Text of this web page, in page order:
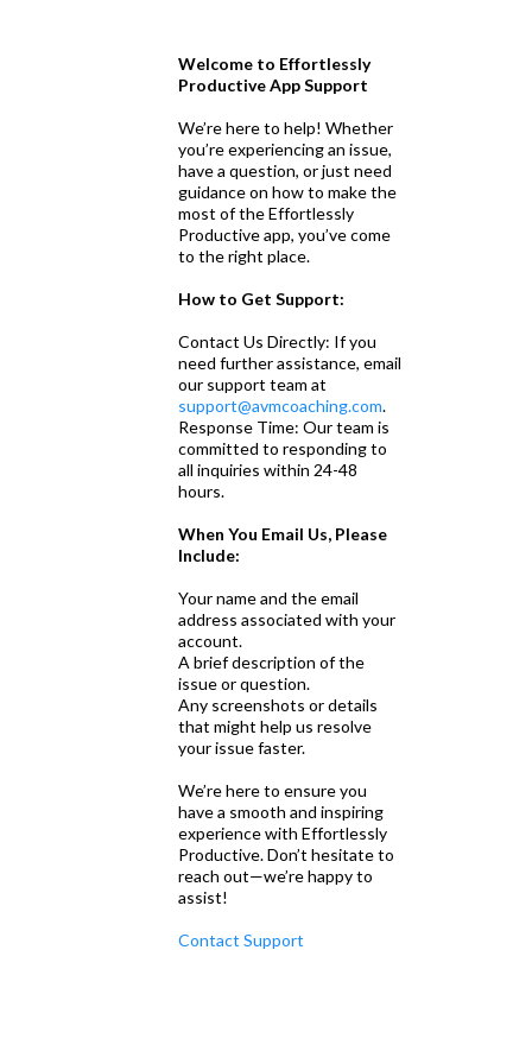
Welcome to Effortlessly
Productive App Support
We’re here to help! Whether
you’re experiencing an issue,
have a question, or just need
guidance on how to make the
most of the Effortlessly
Productive app, you’ve come
to the right place.
How to Get Support:
Contact Us Directly: If you
need further assistance, email
our support team at
support@avmcoaching.com.
Response Time: Our team is
committed to responding to
all inquiries within 24-48
hours.
When You Email Us, Please
Include:
Your name and the email
address associated with your
account.
A brief description of the
issue or question.
Any screenshots or details
that might help us resolve
your issue faster.
We’re here to ensure you
have a smooth and inspiring
experience with Effortlessly
Productive. Don’t hesitate to
reach out—we’re happy to
assist!
Contact Support